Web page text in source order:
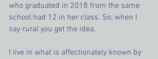
who graduated in 2018 from the same
school had 12 in her class. So, when I
say rural you get the idea.
I live in what is affectionately known by